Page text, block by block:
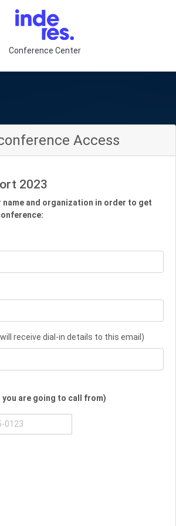
Conference Center
Access
2023
name and organization in order to get
receive dial-in details to this email)
you are going to call from)